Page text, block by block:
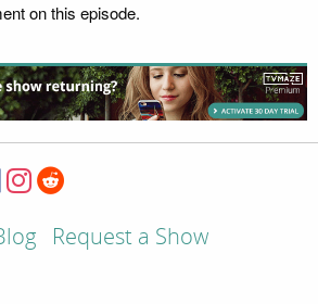
on this episode.
Request a Show